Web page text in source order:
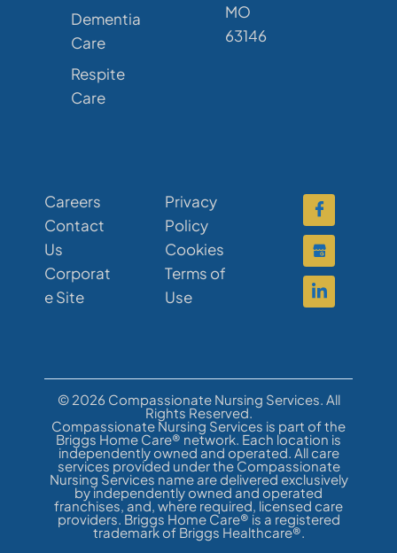
Dementia
Care
Respite
Care
MO
63146
Careers
Contact
Us
Corporat
e Site
Privacy
Policy
Cookies
Terms of
Use
© 2026 Compassionate Nursing Services. All
Rights Reserved.
Compassionate Nursing Services is part of the
Briggs Home Care® network. Each location is
independently owned and operated. All care
services provided under the Compassionate
Nursing Services name are delivered exclusively
by independently owned and operated
franchises, and, where required, licensed care
providers. Briggs Home Care® is a registered
trademark of Briggs Healthcare®.